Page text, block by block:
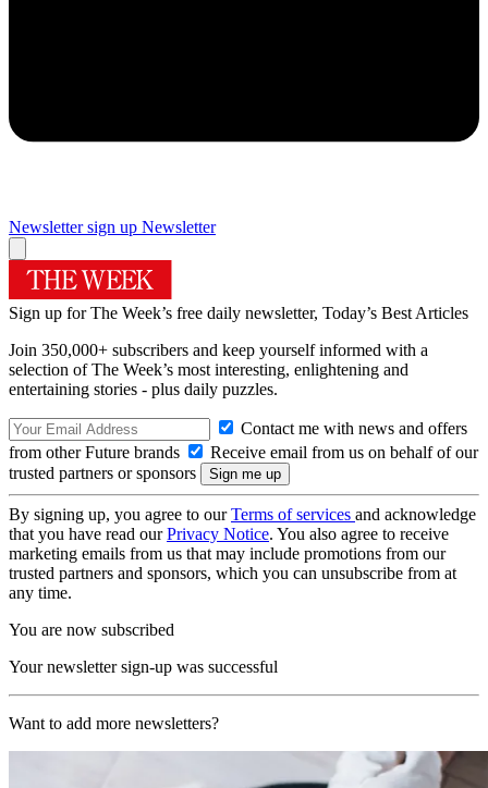
Newsletter sign up Newsletter
Sign up for The Week’s free daily newsletter, Today’s Best Articles
Join 350,000+ subscribers and keep yourself informed with a
selection of The Week’s most interesting, enlightening and
entertaining stories - plus daily puzzles.
Contact me with news and offers
from other Future brands
Receive email from us on behalf of our
trusted partners or sponsors
By signing up, you agree to ourTerms of services and acknowledge
that you have read ourPrivacy Notice. You also agree to receive
marketing emails from us that may include promotions from our
trusted partners and sponsors, which you can unsubscribe from at
any time.
You are now subscribed
Your newsletter sign-up was successful
Want to add more newsletters?